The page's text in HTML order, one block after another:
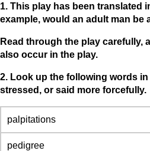
1. This play has been translated
example, would an adult man be
Read through the play
also occur in the play.
2. Look up the following words
stressed, or said more forcefully.
palpitations
pedigree